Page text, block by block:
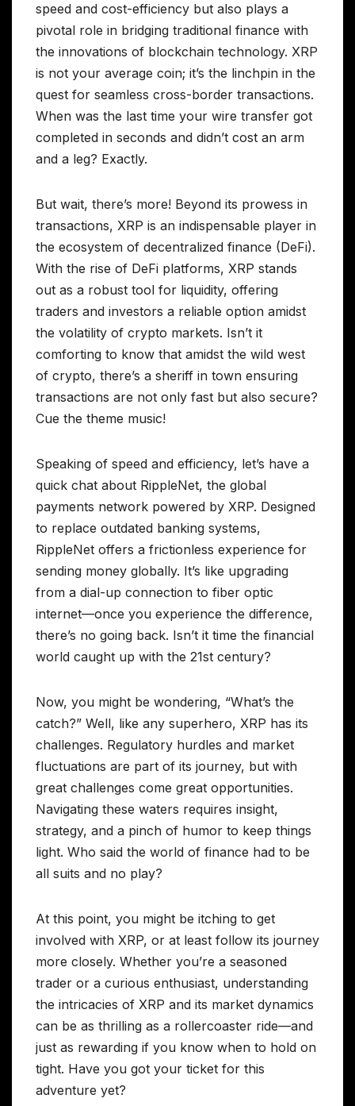
speed and cost-efficiency but also plays a
pivotal role in bridging traditional finance with
the innovations of blockchain technology. XRP
is not your average coin; it’s the linchpin in the
quest for seamless cross-border transactions.
When was the last time your wire transfer got
completed in seconds and didn’t cost an arm
and a leg? Exactly.
But wait, there’s more! Beyond its prowess in
transactions, XRP is an indispensable player in
the ecosystem of decentralized finance (DeFi).
With the rise of DeFi platforms, XRP stands
out as a robust tool for liquidity, offering
traders and investors a reliable option amidst
the volatility of crypto markets. Isn’t it
comforting to know that amidst the wild west
of crypto, there’s a sheriff in town ensuring
transactions are not only fast but also secure?
Cue the theme music!
Speaking of speed and efficiency, let’s have a
quick chat about RippleNet, the global
payments network powered by XRP. Designed
to replace outdated banking systems,
RippleNet offers a frictionless experience for
sending money globally. It’s like upgrading
from a dial-up connection to fiber optic
internet—once you experience the difference,
there’s no going back. Isn’t it time the financial
world caught up with the 21st century?
Now, you might be wondering, “What’s the
catch?” Well, like any superhero, XRP has its
challenges. Regulatory hurdles and market
fluctuations are part of its journey, but with
great challenges come great opportunities.
Navigating these waters requires insight,
strategy, and a pinch of humor to keep things
light. Who said the world of finance had to be
all suits and no play?
At this point, you might be itching to get
involved with XRP, or at least follow its journey
more closely. Whether you’re a seasoned
trader or a curious enthusiast, understanding
the intricacies of XRP and its market dynamics
can be as thrilling as a rollercoaster ride—and
just as rewarding if you know when to hold on
tight. Have you got your ticket for this
adventure yet?